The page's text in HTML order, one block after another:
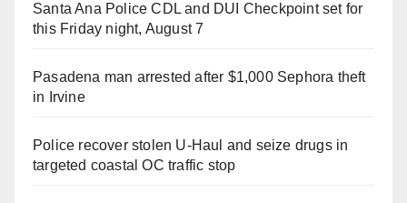
Santa Ana Police CDL and DUI Checkpoint set for
this Friday night, August 7
Pasadena man arrested after $1,000 Sephora theft
in Irvine
Police recover stolen U-Haul and seize drugs in
targeted coastal OC traffic stop